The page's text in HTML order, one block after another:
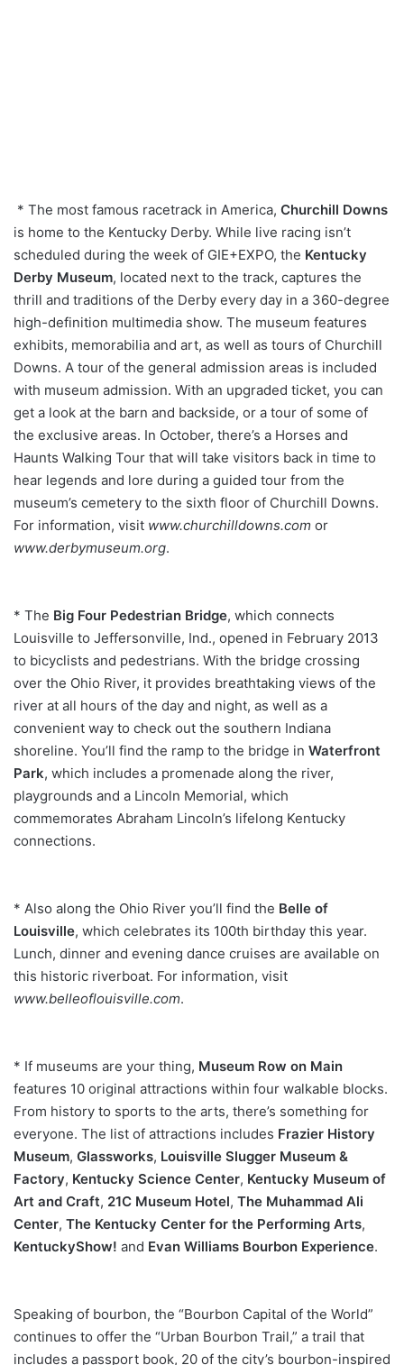
* The most famous racetrack in America, Churchill Downs
is home to the Kentucky Derby. While live racing isn’t
scheduled during the week of GIE+EXPO, the Kentucky
Derby Museum, located next to the track, captures the
thrill and traditions of the Derby every day in a 360-degree
high-definition multimedia show. The museum features
exhibits, memorabilia and art, as well as tours of Churchill
Downs. A tour of the general admission areas is included
with museum admission. With an upgraded ticket, you can
get a look at the barn and backside, or a tour of some of
the exclusive areas. In October, there’s a Horses and
Haunts Walking Tour that will take visitors back in time to
hear legends and lore during a guided tour from the
museum’s cemetery to the sixth floor of Churchill Downs.
For information, visit www.churchilldowns.com or
www.derbymuseum.org.
* The Big Four Pedestrian Bridge, which connects
Louisville to Jeffersonville, Ind., opened in February 2013
to bicyclists and pedestrians. With the bridge crossing
over the Ohio River, it provides breathtaking views of the
river at all hours of the day and night, as well as a
convenient way to check out the southern Indiana
shoreline. You’ll find the ramp to the bridge in Waterfront
Park, which includes a promenade along the river,
playgrounds and a Lincoln Memorial, which
commemorates Abraham Lincoln’s lifelong Kentucky
connections.
* Also along the Ohio River you’ll find the Belle of
Louisville, which celebrates its 100th birthday this year.
Lunch, dinner and evening dance cruises are available on
this historic riverboat. For information, visit
www.belleoflouisville.com.
* If museums are your thing, Museum Row on Main
features 10 original attractions within four walkable blocks.
From history to sports to the arts, there’s something for
everyone. The list of attractions includes Frazier History
Museum, Glassworks, Louisville Slugger Museum &
Factory, Kentucky Science Center, Kentucky Museum of
Art and Craft, 21C Museum Hotel, The Muhammad Ali
Center, The Kentucky Center for the Performing Arts,
KentuckyShow! and Evan Williams Bourbon Experience.
Speaking of bourbon, the “Bourbon Capital of the World”
continues to offer the “Urban Bourbon Trail,” a trail that
includes a passport book, 20 of the city’s bourbon-inspired